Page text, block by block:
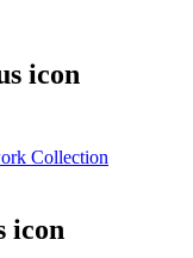
Collection